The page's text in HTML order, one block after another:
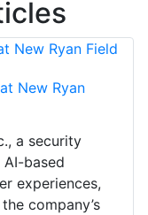
New Ryan
a security
based
experiences,
company’s